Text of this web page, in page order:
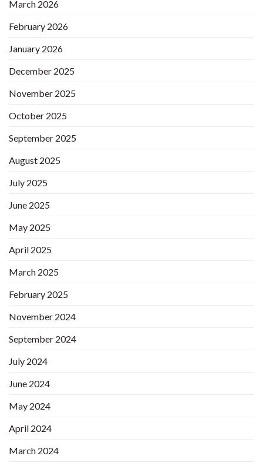
March 2026
February 2026
January 2026
December 2025
November 2025
October 2025
September 2025
August 2025
July 2025
June 2025
May 2025
April 2025
March 2025
February 2025
November 2024
September 2024
July 2024
June 2024
May 2024
April 2024
March 2024